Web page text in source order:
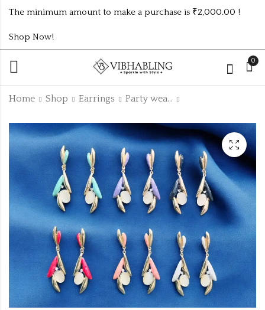
The minimum amount to make a purchase is ₹2,000.00 !
Shop Now!
0
Home Shop Earrings Party wear Earrings
KOREAN EARRING
MINIMUM 5PC
PWE31
₹375.00 (Price of 5)
KOREAN EARRING
MINIMUM PWE43
₹55.00